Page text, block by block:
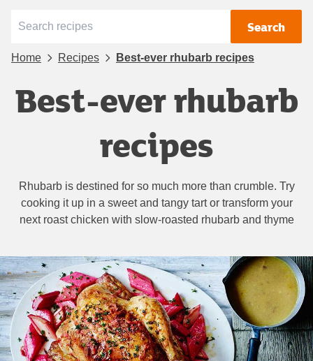
Search
Home Recipes Best-ever rhubarb recipes
Best-ever rhubarb
recipes
Rhubarb is destined for so much more than crumble. Try
cooking it up in a sweet and tangy tart or transform your
next roast chicken with slow-roasted rhubarb and thyme